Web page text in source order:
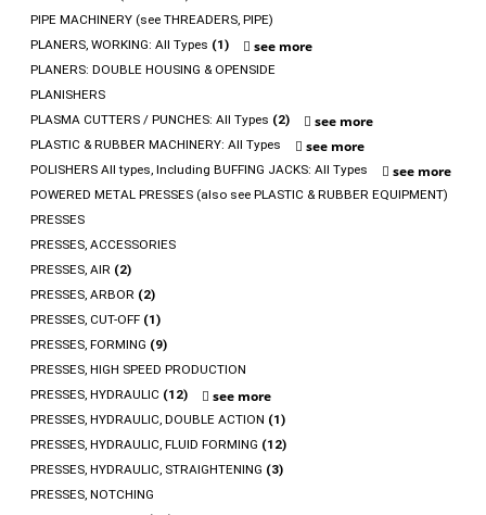
PIPE MACHINERY (see THREADERS, PIPE)
PLANERS, WORKING: All Types (1) see more
PLANERS: DOUBLE HOUSING & OPENSIDE
PLANISHERS
PLASMA CUTTERS / PUNCHES: All Types (2) see more
PLASTIC & RUBBER MACHINERY: All Types see more
POLISHERS All types, Including BUFFING JACKS: All Types see more
POWERED METAL PRESSES (also see PLASTIC & RUBBER EQUIPMENT)
PRESSES
PRESSES, ACCESSORIES
PRESSES, AIR (2)
PRESSES, ARBOR (2)
PRESSES, CUT-OFF (1)
PRESSES, FORMING (9)
PRESSES, HIGH SPEED PRODUCTION
PRESSES, HYDRAULIC (12) see more
PRESSES, HYDRAULIC, DOUBLE ACTION (1)
PRESSES, HYDRAULIC, FLUID FORMING (12)
PRESSES, HYDRAULIC, STRAIGHTENING (3)
PRESSES, NOTCHING